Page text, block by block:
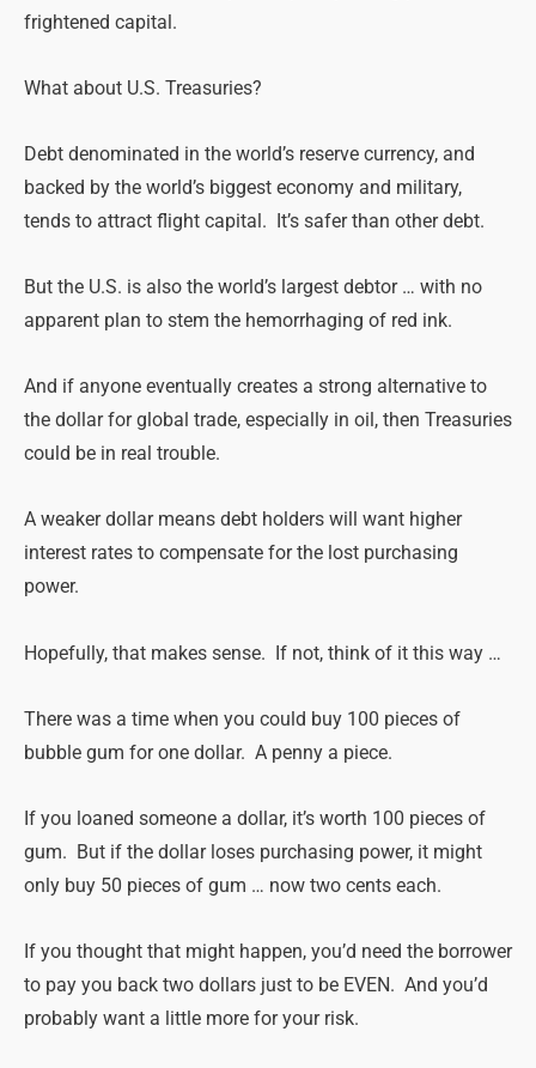
frightened capital.
What about U.S. Treasuries?
Debt denominated in the world’s reserve currency, and
backed by the world’s biggest economy and military,
tends to attract flight capital. It’s safer than other debt.
But the U.S. is also the world’s largest debtor … with no
apparent plan to stem the hemorrhaging of red ink.
And if anyone eventually creates a strong alternative to
the dollar for global trade, especially in oil, then Treasuries
could be in real trouble.
A weaker dollar means debt holders will want higher
interest rates to compensate for the lost purchasing
power.
Hopefully, that makes sense. If not, think of it this way …
There was a time when you could buy 100 pieces of
bubble gum for one dollar. A penny a piece.
If you loaned someone a dollar, it’s worth 100 pieces of
gum. But if the dollar loses purchasing power, it might
only buy 50 pieces of gum … now two cents each.
If you thought that might happen, you’d need the borrower
to pay you back two dollars just to be EVEN. And you’d
probably want a little more for your risk.